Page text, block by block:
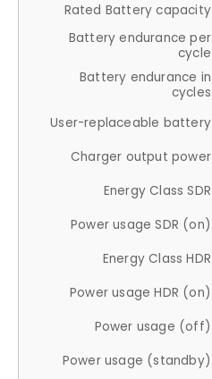
Rated Battery capacity
Battery endurance per
cycle
Battery endurance in
cycles
User-replaceable battery
Charger output power
Energy Class SDR
Power usage SDR (on)
Energy Class HDR
Power usage HDR (on)
Power usage (off)
Power usage (standby)